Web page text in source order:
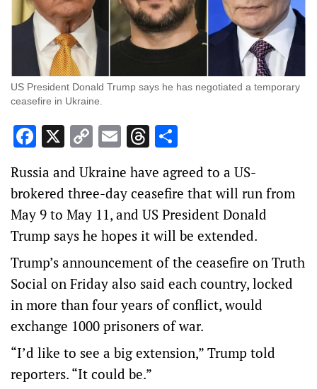
US President Donald Trump says he has negotiated a temporary
ceasefire in Ukraine.
Facebook
X Copy
Link
EmailThreads
Russia and Ukraine have agreed to a US-
brokered three-day ceasefire that will run from
May 9 to May 11, and US President Donald
Trump says he hopes it will be extended.
Trump’s announcement of the ceasefire on Truth
Social on Friday also said each country, locked
in more than four years of conflict, would
exchange 1000 prisoners of war.
“I’d like to see a big extension,” Trump told
reporters. “It could be.”